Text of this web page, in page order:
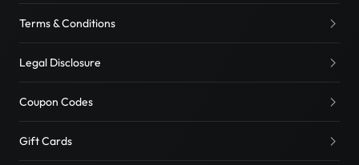
Terms & Conditions
Legal Disclosure
Coupon Codes
Gift Cards